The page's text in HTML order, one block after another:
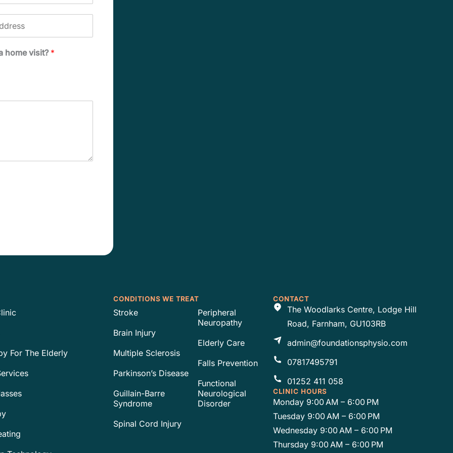
home visit? *
For The Elderly
CONDITIONS WE TREAT
Stroke
Brain Injury
Multiple Sclerosis
Parkinson’s Disease
Guillain-Barre
Syndrome
Spinal Cord Injury
Peripheral
Neuropathy
Elderly Care
Falls Prevention
Functional
Neurological
Disorder
CONTACT
The Woodlarks Centre, Lodge Hill
Road, Farnham, GU103RB
admin@foundationsphysio.com
07817495791
01252 411 058
CLINIC HOURS
Monday 9:00 AM – 6:00 PM
Tuesday 9:00 AM – 6:00 PM
Wednesday 9:00 AM – 6:00 PM
Thursday 9:00 AM – 6:00 PM